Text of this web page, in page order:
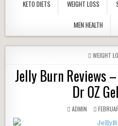
KETO DIETS
WEIGHT LOSS
MEN HEALTH
POSTED IN
WEIGHT
Jelly Burn Reviews
Dr OZ
AUTHOR:
ADMIN